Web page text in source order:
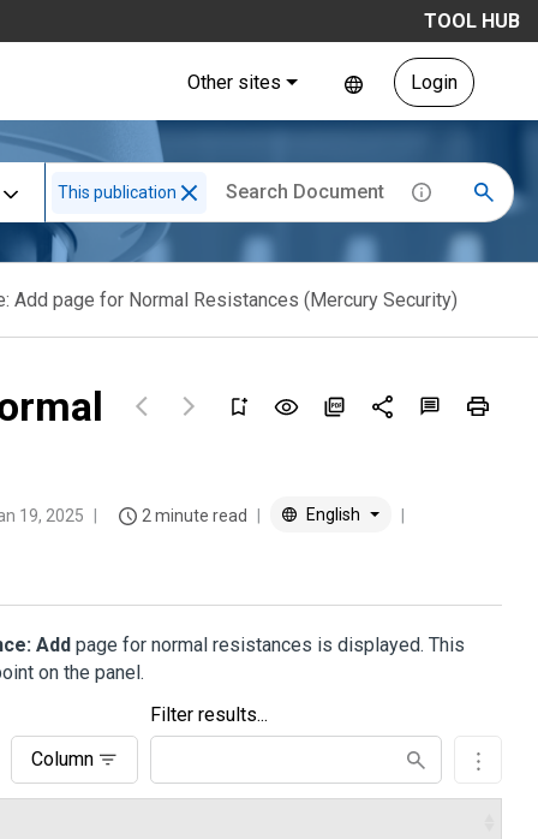
TOOL HUB
Other sites Login
This publication
Add page for Normal Resistances (Mercury Security)
19, 2025 2 minute read English
Add page for normal resistances is displayed. This
on the panel.
Column
Filter results...